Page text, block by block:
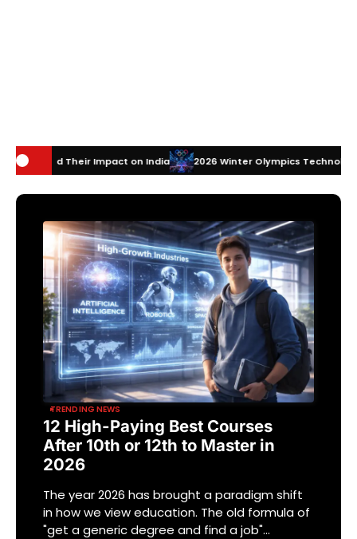
on India 2026 Winter Olympics Technology: How Innovation
TRENDING NEWS
12 High-Paying Best Courses
After 10th or 12th to Master in
2026
The year 2026 has brought a paradigm shift
in how we view education. The old formula of
"get a generic degree and find a job"…